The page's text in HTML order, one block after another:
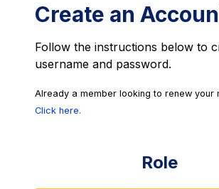
Create an
Follow the instructions below to
username and password.
Already a member looking to renew your
Click here.
Role